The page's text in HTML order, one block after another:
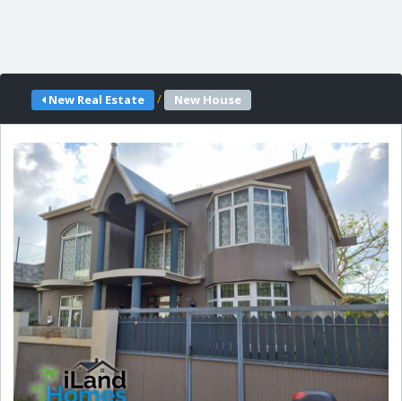
New Real Estate / New House